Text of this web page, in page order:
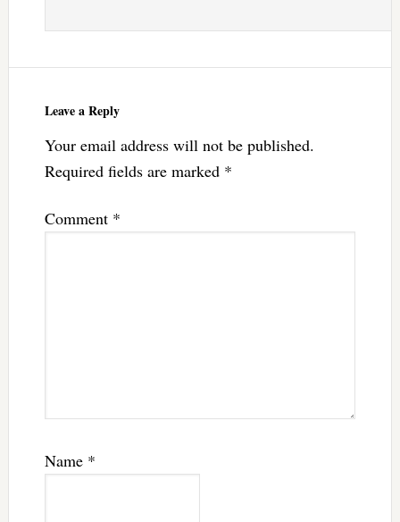
Leave a Reply
Your email address will not be published.
Required fields are marked *
Comment *
Name *